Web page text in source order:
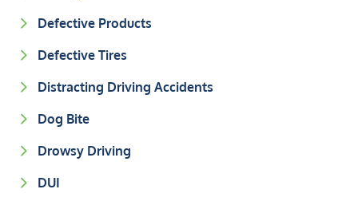
Defective Products
Defective Tires
Distracting Driving Accidents
Dog Bite
Drowsy Driving
DUI